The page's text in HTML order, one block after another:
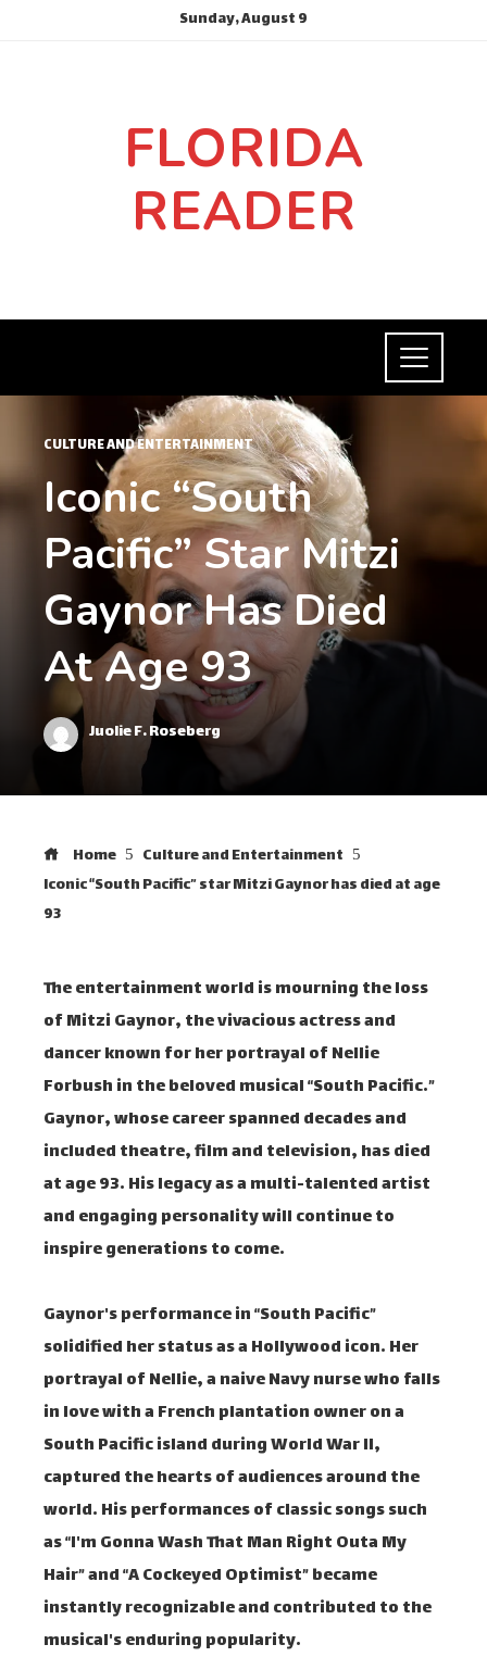
Sunday, August 9
FLORIDA
READER
CULTURE AND ENTERTAINMENT
Iconic “South
Pacific” Star Mitzi
Gaynor Has Died
At Age 93
Juolie F. Roseberg
Home
Culture and Entertainment
Iconic “South Pacific” star Mitzi Gaynor has died at age
93
The entertainment world is mourning the loss
of Mitzi Gaynor, the vivacious actress and
dancer known for her portrayal of Nellie
Forbush in the beloved musical “South Pacific.”
Gaynor, whose career spanned decades and
included theatre, film and television, has died
at age 93. His legacy as a multi-talented artist
and engaging personality will continue to
inspire generations to come.
Gaynor's performance in “South Pacific”
solidified her status as a Hollywood icon. Her
portrayal of Nellie, a naive Navy nurse who falls
in love with a French plantation owner on a
South Pacific island during World War II,
captured the hearts of audiences around the
world. His performances of classic songs such
as “I'm Gonna Wash That Man Right Outa My
Hair” and “A Cockeyed Optimist” became
instantly recognizable and contributed to the
musical's enduring popularity.